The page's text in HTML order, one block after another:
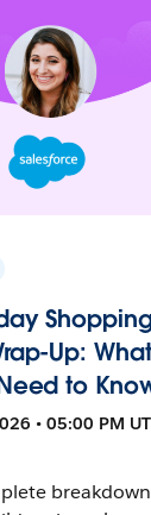
Up: What
to
• 05:00 PM